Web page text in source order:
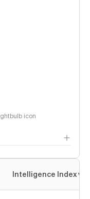
icon
Intelligence Index vs.